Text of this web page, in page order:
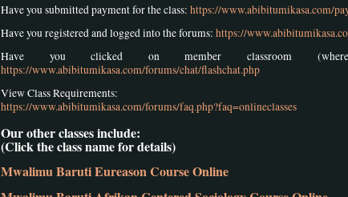
Have you submitted payment for the class: https://www.abibitumikasa.com/
Have you registered and logged into the forums: https://
Have you clicked on member classroom
https://www.abibitumikasa.com/forums/chat/flashchat.php
View Class Requirements:
https://www.abibitumikasa.com/forums/faq.php?faq=onlineclasses
Our other classes include:
(Click the class name for details)
Mwalimu Baruti Eureason Course Online